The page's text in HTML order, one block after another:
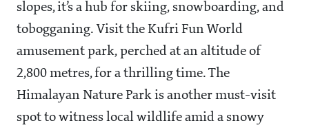
slopes, it’s a hub for skiing, snowboarding, and
tobogganing. Visit the Kufri Fun World
amusement park, perched at an altitude of
2,800 metres, for a thrilling time. The
Himalayan Nature Park is another must-visit
spot to witness local wildlife amid a snowy